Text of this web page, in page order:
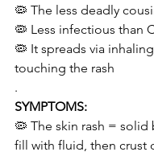
🦠 The less deadly
🦠 Less infectious than
🦠 It spreads via
touching the rash
.
SYMPTOMS:
🦠 The skin rash = solid
fill with fluid, then crust